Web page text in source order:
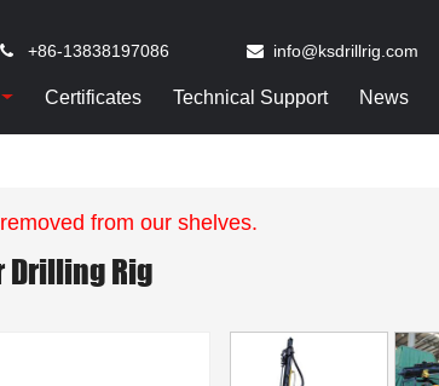
+86-13838197086 info@ksdrillrig.com
Certificates Technical Support News
from our shelves.
Drilling Rig